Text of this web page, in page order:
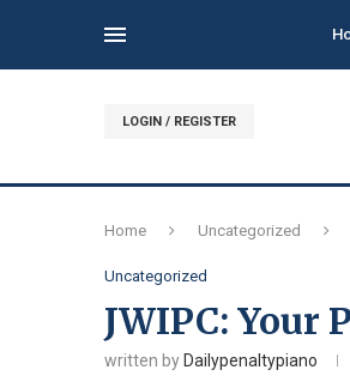
LOGIN / REGISTER
Home Uncategorized
Uncategorized
JWIPC: Your
written by Dailypenaltypiano